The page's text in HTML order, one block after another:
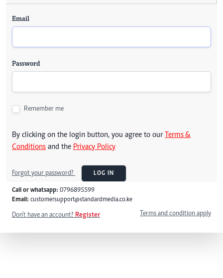
Email
Password
Remember me
By clicking on the login button, you agree to our Terms &
Conditions and the Privacy Policy
Forgot your password? LOG IN
Call or whatsapp: 0796895599
Email: customersupport@standardmedia.co.ke
Don't have an account? Register Terms and condition apply